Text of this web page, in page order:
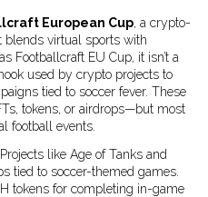
European Cup, a crypto-
blends virtual sports with
Footballcraft EU Cup, it isn’t a
hook used by crypto projects to
tied to soccer fever. These
tokens, or airdrops—but most
football events.
like Age of Tanks and
tied to soccer-themed games.
tokens for completing in-game